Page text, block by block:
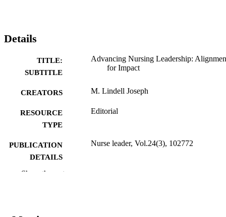
Details
TITLE:
SUBTITLE
Advancing Nursing Leadership:
for Impact
CREATORS M. Lindell Joseph
RESOURCE
TYPE
Editorial
PUBLICATION
DETAILS
Nurse leader, Vol.24(3), 102772
Show the rest